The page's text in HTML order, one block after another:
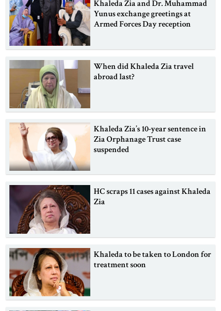
Khaleda Zia and Dr. Muhammad
Yunus exchange greetings at
Armed Forces Day reception
When did Khaleda Zia travel
abroad last?
Khaleda Zia’s 10-year sentence in
Zia Orphanage Trust case
suspended
HC scraps 11 cases against Khaleda
Zia
Khaleda to be taken to London for
treatment soon